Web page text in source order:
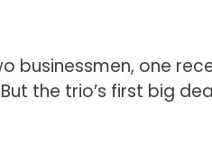
businessmen, one
the trio’s first big